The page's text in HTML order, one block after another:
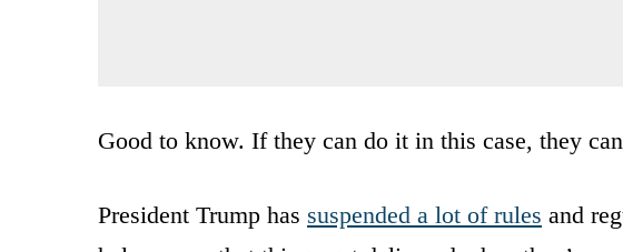
Good to know. If they can do it in this case, they
President Trump has suspended a lot of rules and